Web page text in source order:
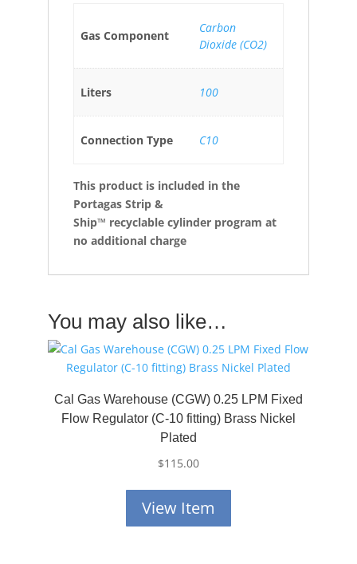
Gas Component
Carbon
Dioxide (CO2)
Liters 100
Connection Type C10
This product is included in the
Portagas Strip &
Ship™ recyclable cylinder program at
no additional charge
You may also like…
Cal Gas Warehouse (CGW) 0.25 LPM Fixed
Flow Regulator (C-10 fitting) Brass Nickel
Plated
$115.00
View Item